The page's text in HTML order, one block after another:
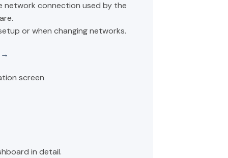
network connection used by the
or when changing networks.
→
screen
in detail.